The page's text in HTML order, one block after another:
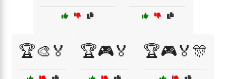
🏆🎨🏅 🏆🎮🏅 🏆🎮🏅🎊